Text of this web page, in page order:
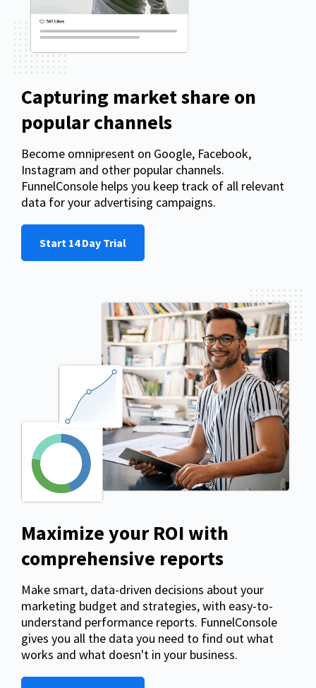
Capturing market share on
popular channels
Become omnipresent on Google, Facebook,
Instagram and other popular channels.
FunnelConsole helps you keep track of all relevant
data for your advertising campaigns.
Start 14 Day Trial
Maximize your ROI with
comprehensive reports
Make smart, data-driven decisions about your
marketing budget and strategies, with easy-to-
understand performance reports. FunnelConsole
gives you all the data you need to find out what
works and what doesn't in your business.